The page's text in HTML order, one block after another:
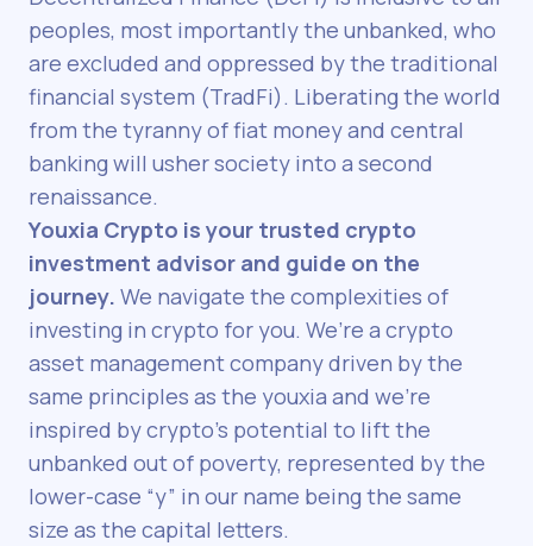
peoples, most importantly the unbanked, who
are excluded and oppressed by the traditional
financial system (TradFi). Liberating the world
from the tyranny of fiat money and central
banking will usher society into a second
renaissance.
Youxia Crypto is your trusted crypto
investment advisor and guide on the
journey. We navigate the complexities of
investing in crypto for you. We’re a crypto
asset management company driven by the
same principles as the youxia and we’re
inspired by crypto’s potential to lift the
unbanked out of poverty, represented by the
lower-case “y” in our name being the same
size as the capital letters.